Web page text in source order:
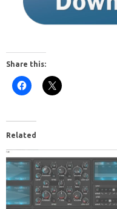
Share this:
Related